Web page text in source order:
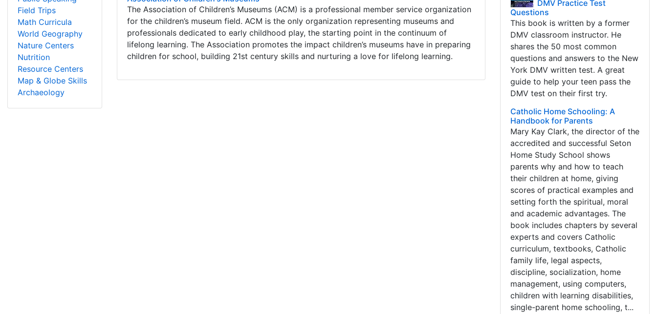
The Association of Children’s Museums (ACM) is a professional member service organization
for the children’s museum field. ACM is the only organization representing museums and
professionals dedicated to early childhood play, the starting point in the continuum of
lifelong learning. The Association promotes the impact children’s museums have in preparing
children for school, building 21st century skills and nurturing a love for lifelong learning.
DMV Practice Test
Questions
This book is written by a former
DMV classroom instructor. He
shares the 50 most common
questions and answers to the New
York DMV written test. A great
guide to help your teen pass the
DMV test on their first try.
Catholic Home Schooling: A
Handbook for Parents
Mary Kay Clark, the director of the
accredited and successful Seton
Home Study School shows
parents why and how to teach
their children at home, giving
scores of practical examples and
setting forth the spiritual, moral
and academic advantages. The
book includes chapters by several
experts and covers Catholic
curriculum, textbooks, Catholic
family life, legal aspects,
discipline, socialization, home
management, using computers,
children with learning disabilities,
single-parent home schooling, t...
Field Trips
Math Curricula
World Geography
Nature Centers
Nutrition
Resource Centers
Map & Globe Skills
Archaeology